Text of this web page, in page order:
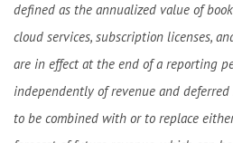
defined as the annualized value of
cloud services, subscription licenses,
are in effect at the end of a reporting
independently of revenue and
to be combined with or to replace